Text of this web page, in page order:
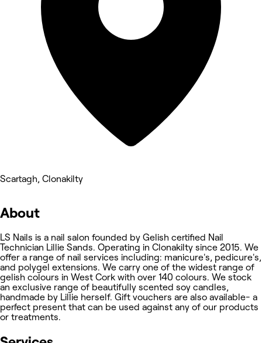
Scartagh, Clonakilty
About
LS Nails is a nail salon founded by Gelish certified Nail
Technician Lillie Sands. Operating in Clonakilty since 2015. We
offer a range of nail services including: manicure's, pedicure's,
and polygel extensions. We carry one of the widest range of
gelish colours in West Cork with over 140 colours. We stock
an exclusive range of beautifully scented soy candles,
handmade by Lillie herself. Gift vouchers are also available- a
perfect present that can be used against any of our products
or treatments.